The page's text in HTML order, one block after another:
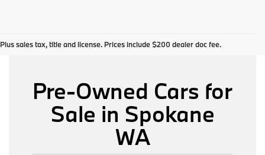
Plus sales tax, title and license. Prices include $200 dealer doc fee.
Pre-Owned Cars for
Sale in Spokane
WA